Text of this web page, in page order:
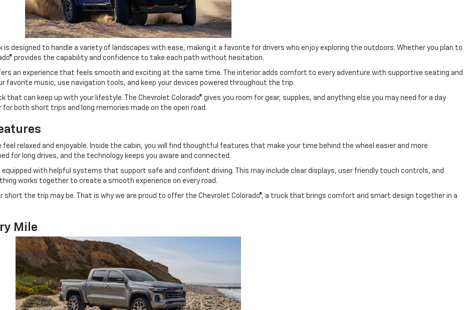
is designed to handle a variety of landscapes with ease, making it a favorite for drivers who enjoy exploring the outdoors. Whether you plan to
provides the capability and confidence to take each path without hesitation.
an experience that feels smooth and exciting at the same time. The interior adds comfort to every adventure with supportive seating and
favorite music, use navigation tools, and keep your devices powered throughout the trip.
can keep up with your lifestyle. The Chevrolet Colorado® gives you room for gear, supplies, and anything else you may need for a day
both short trips and long memories made on the open road.
feel relaxed and enjoyable. Inside the cabin, you will find thoughtful features that make your time behind the wheel easier and more
for long drives, and the technology keeps you aware and connected.
with helpful systems that support safe and confident driving. This may include clear displays, user friendly touch controls, and
works together to create a smooth experience on every road.
short the trip may be. That is why we are proud to offer the Chevrolet Colorado®, a truck that brings comfort and smart design together in a
Mile